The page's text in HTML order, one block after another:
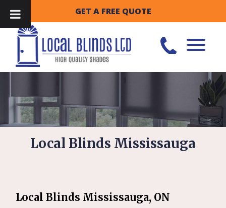
GET A FREE QUOTE
Local Blinds Mississauga
Local Blinds Mississauga, ON